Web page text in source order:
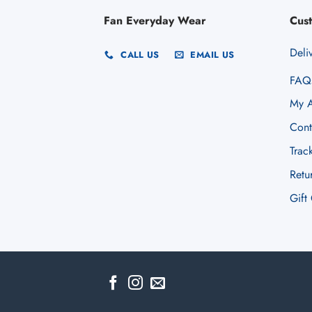
Fan Everyday Wear
CALL US EMAIL US
My
Gift